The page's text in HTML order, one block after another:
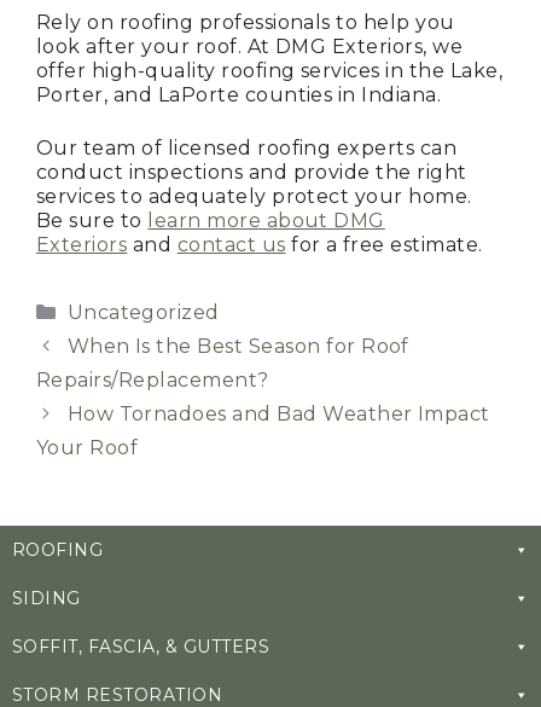
Rely on roofing professionals to help you
look after your roof. At DMG Exteriors, we
offer high-quality roofing services in the Lake,
Porter, and LaPorte counties in Indiana.
Our team of licensed roofing experts can
conduct inspections and provide the right
services to adequately protect your home.
Be sure to
learn more about DMG
Exteriors and contact us for a free estimate.
Categories
Uncategorized
When Is the Best Season for Roof
Repairs/Replacement?
How Tornadoes and Bad Weather Impact
Your Roof
ROOFING
SIDING
SOFFIT, FASCIA, & GUTTERS
STORM RESTORATION